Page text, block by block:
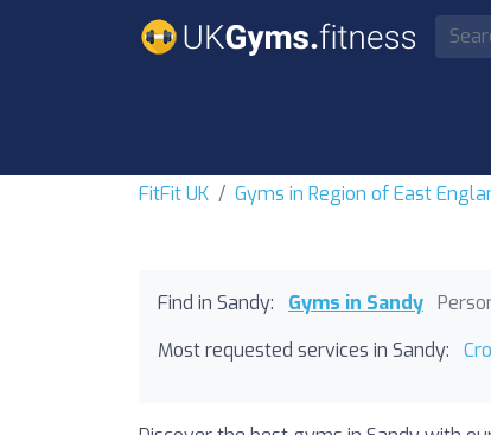
FitFit UK Gyms in Region of East
Find in Sandy: Gyms in Sandy
Most requested services in Sandy: